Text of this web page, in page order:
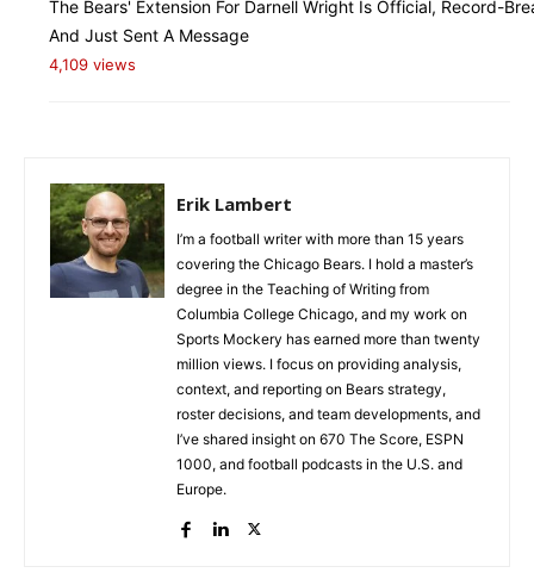
The Bears' Extension For Darnell Wright Is Official, Record-
And Just Sent A Message
4,109 views
Erik Lambert
I’m a football writer with more than 15 years
covering the Chicago Bears. I hold a master’s
degree in the Teaching of Writing from
Columbia College Chicago, and my work on
Sports Mockery has earned more than twenty
million views. I focus on providing analysis,
context, and reporting on Bears strategy,
roster decisions, and team developments, and
I’ve shared insight on 670 The Score, ESPN
1000, and football podcasts in the U.S. and
Europe.